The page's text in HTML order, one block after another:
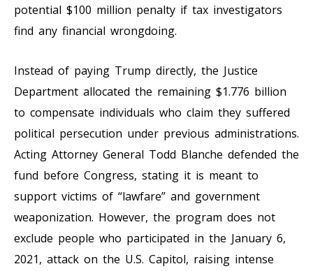
potential $100 million penalty if tax investigators
find any financial wrongdoing.
Instead of paying Trump directly, the Justice
Department allocated the remaining $1.776 billion
to compensate individuals who claim they suffered
political persecution under previous administrations.
Acting Attorney General Todd Blanche defended the
fund before Congress, stating it is meant to
support victims of “lawfare” and government
weaponization. However, the program does not
exclude people who participated in the January 6,
2021, attack on the U.S. Capitol, raising intense